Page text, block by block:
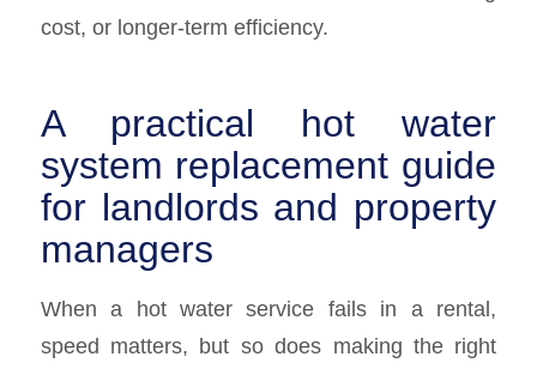
cost, or longer-term efficiency.
A practical hot water
system replacement guide
for landlords and property
managers
When a hot water service fails in a rental,
speed matters, but so does making the right